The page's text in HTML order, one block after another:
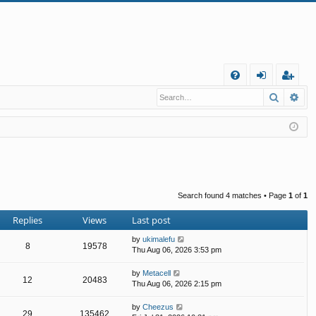
Q
in
eg
ist
er
Search
Search found 4 matches • Page 1 of 1
Replies Views Last post
8 19578
by ukimalefu
Thu Aug 06, 2026 3:53 pm
12 20483
by Metacell
Thu Aug 06, 2026 2:15 pm
by Cheezus